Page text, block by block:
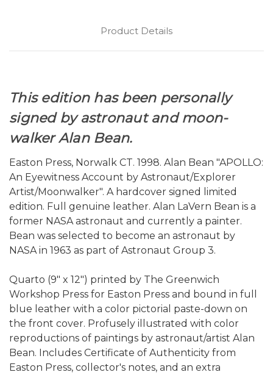
Product Details
This edition has been personally
signed by astronaut and moon-
walker Alan Bean.
Easton Press, Norwalk CT. 1998. Alan Bean "APOLLO:
An Eyewitness Account by Astronaut/Explorer
Artist/Moonwalker". A hardcover signed limited
edition. Full genuine leather. Alan LaVern Bean is a
former NASA astronaut and currently a painter.
Bean was selected to become an astronaut by
NASA in 1963 as part of Astronaut Group 3.
Quarto (9" x 12") printed by The Greenwich
Workshop Press for Easton Press and bound in full
blue leather with a color pictorial paste-down on
the front cover. Profusely illustrated with color
reproductions of paintings by astronaut/artist Alan
Bean. Includes Certificate of Authenticity from
Easton Press, collector's notes, and an extra